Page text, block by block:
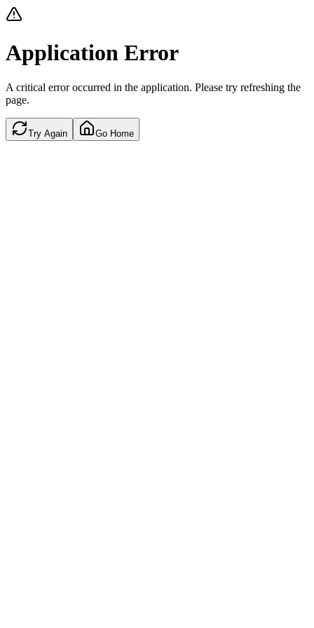
Application Error
A critical error occurred in the application. Please try refreshing the
page.
Try Again Go Home